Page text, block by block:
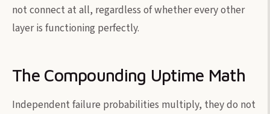
not connect at all, regardless of whether every other
layer is functioning perfectly.
The Compounding Uptime Math
Independent failure probabilities multiply, they do not